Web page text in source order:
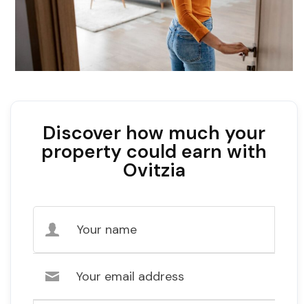
Discover how much your
property could earn with
Ovitzia